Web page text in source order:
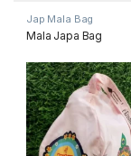
Jap Mala Bag
Mala Japa Bag